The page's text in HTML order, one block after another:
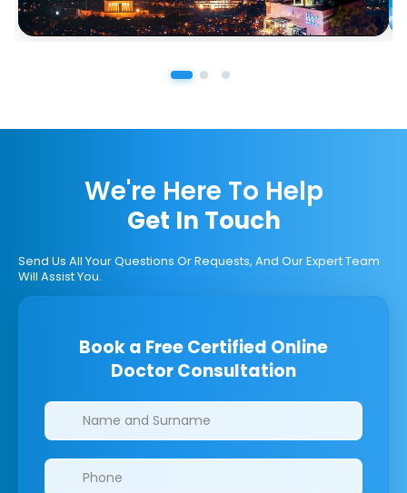
We're Here To Help
Get In Touch
Send Us All Your Questions Or Requests, And Our Expert Team
Will Assist You.
Book a Free Certified Online
Doctor Consultation
Clinics/branches